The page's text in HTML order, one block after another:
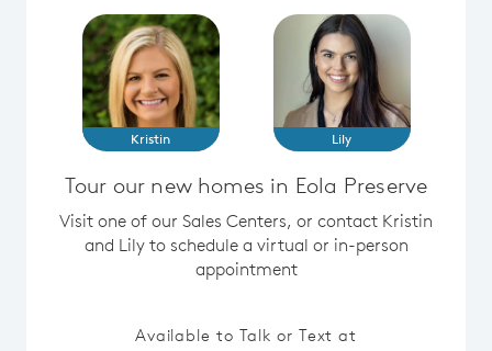
Kristin Lily
Tour our new homes in Eola Preserve
Visit one of our Sales Centers, or contact Kristin
and Lily to schedule a virtual or in-person
appointment
Available to Talk or Text at